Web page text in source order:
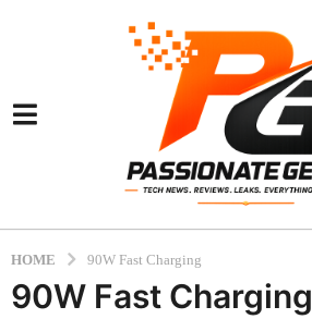
HOME 90W Fast Charging
90W Fast Charging